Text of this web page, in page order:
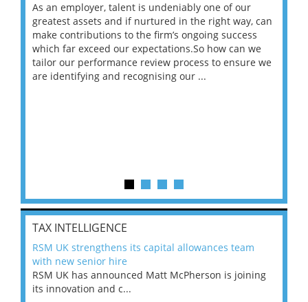
As an employer, talent is undeniably one of our
greatest assets and if nurtured in the right way, can
make contributions to the firm’s ongoing success
which far exceed our expectations.So how can we
tailor our performance review process to ensure we
are identifying and recognising our ...
TAX INTELLIGENCE
RSM UK strengthens its capital allowances team
with new senior hire
RSM UK has announced Matt McPherson is joining
its innovation and c...